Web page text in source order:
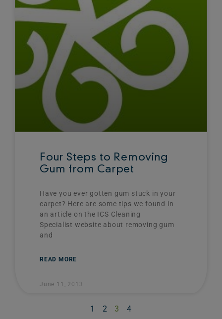
Four Steps to Removing
Gum from Carpet
Have you ever gotten gum stuck in your
carpet? Here are some tips we found in
an article on the ICS Cleaning
Specialist website about removing gum
and
READ MORE
June 11, 2013
1 2 3 4